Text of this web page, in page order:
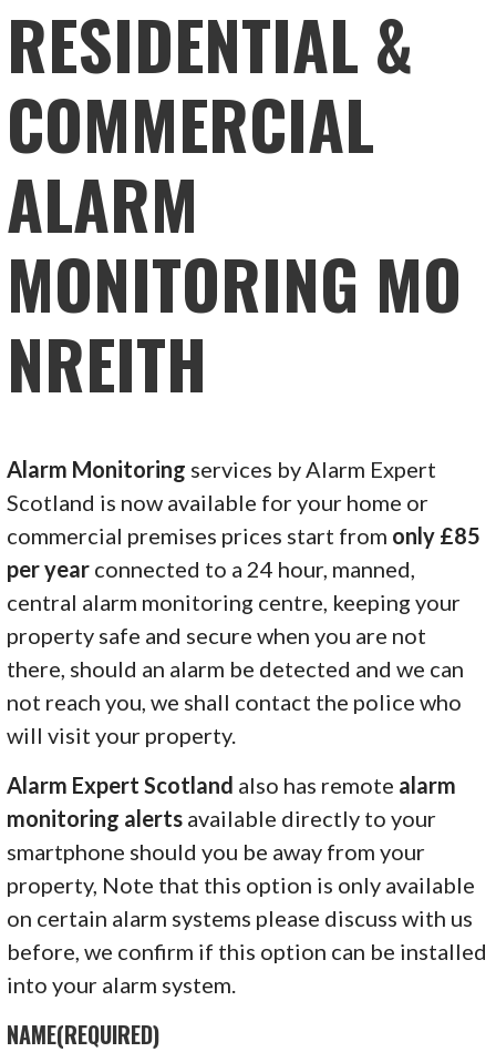
RESIDENTIAL &
COMMERCIAL
ALARM
MONITORING MO
NREITH
Alarm Monitoring services by Alarm Expert
Scotland is now available for your home or
commercial premises prices start from only £85
per year connected to a 24 hour, manned,
central alarm monitoring centre, keeping your
property safe and secure when you are not
there, should an alarm be detected and we can
not reach you, we shall contact the police who
will visit your property.
Alarm Expert Scotland also has remote alarm
monitoring alerts available directly to your
smartphone should you be away from your
property, Note that this option is only available
on certain alarm systems please discuss with us
before, we confirm if this option can be installed
into your alarm system.
NAME(REQUIRED)